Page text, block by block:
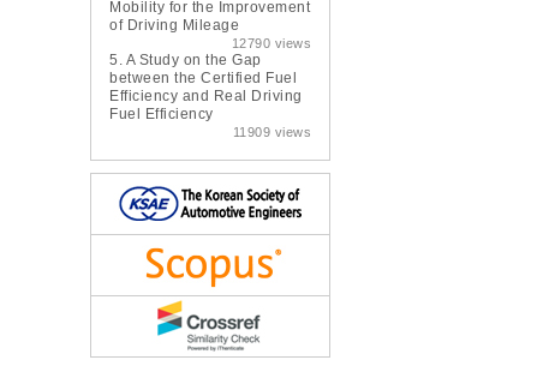
Mobility for the Improvement
of Driving Mileage
12790 views
5. A Study on the Gap
between the Certified Fuel
Efficiency and Real Driving
Fuel Efficiency
11909 views